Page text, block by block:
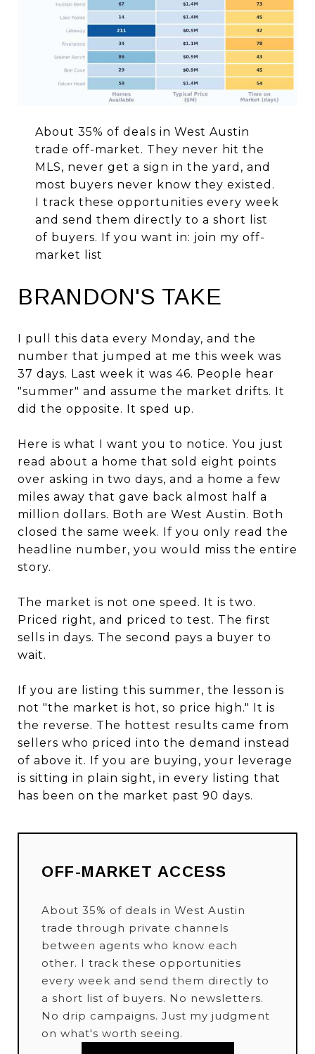
About 35% of deals in West Austin
trade off-market. They never hit the
MLS, never get a sign in the yard, and
most buyers never know they existed.
I track these opportunities every week
and send them directly to a short list
of buyers. If you want in: join my off-
market list
BRANDON'S TAKE
I pull this data every Monday, and the
number that jumped at me this week was
37 days. Last week it was 46. People hear
"summer" and assume the market drifts. It
did the opposite. It sped up.
Here is what I want you to notice. You just
read about a home that sold eight points
over asking in two days, and a home a few
miles away that gave back almost half a
million dollars. Both are West Austin. Both
closed the same week. If you only read the
headline number, you would miss the entire
story.
The market is not one speed. It is two.
Priced right, and priced to test. The first
sells in days. The second pays a buyer to
wait.
If you are listing this summer, the lesson is
not "the market is hot, so price high." It is
the reverse. The hottest results came from
sellers who priced into the demand instead
of above it. If you are buying, your leverage
is sitting in plain sight, in every listing that
has been on the market past 90 days.
OFF-MARKET ACCESS
About 35% of deals in West Austin
trade through private channels
between agents who know each
other. I track these opportunities
every week and send them directly to
a short list of buyers. No newsletters.
No drip campaigns. Just my judgment
on what's worth seeing.